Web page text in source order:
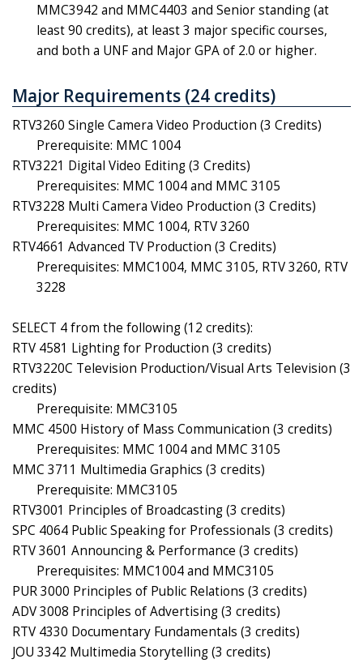
MMC3942 and MMC4403 and Senior standing (at
least 90 credits), at least 3 major specific courses,
and both a UNF and Major GPA of 2.0 or higher.
Major Requirements (24 credits)
RTV3260 Single Camera Video Production (3 Credits)
Prerequisite: MMC 1004
RTV3221 Digital Video Editing (3 Credits)
Prerequisites: MMC 1004 and MMC 3105
RTV3228 Multi Camera Video Production (3 Credits)
Prerequisites: MMC 1004, RTV 3260
RTV4661 Advanced TV Production (3 Credits)
Prerequisites: MMC1004, MMC 3105, RTV 3260, RTV
3228
SELECT 4 from the following (12 credits):
RTV 4581 Lighting for Production (3 credits)
RTV3220C Television Production/Visual Arts Television (3
credits)
Prerequisite: MMC3105
MMC 4500 History of Mass Communication (3 credits)
Prerequisites: MMC 1004 and MMC 3105
MMC 3711 Multimedia Graphics (3 credits)
Prerequisite: MMC3105
RTV3001 Principles of Broadcasting (3 credits)
SPC 4064 Public Speaking for Professionals (3 credits)
RTV 3601 Announcing & Performance (3 credits)
Prerequisites: MMC1004 and MMC3105
PUR 3000 Principles of Public Relations (3 credits)
ADV 3008 Principles of Advertising (3 credits)
RTV 4330 Documentary Fundamentals (3 credits)
JOU 3342 Multimedia Storytelling (3 credits)